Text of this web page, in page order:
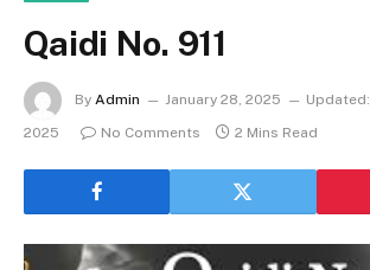
Qaidi No. 911
By Admin January 28, 2025 Updated:
2025
No Comments 2 Mins Read